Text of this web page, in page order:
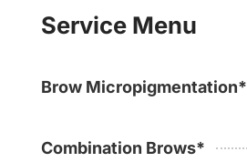
Service Menu
Brow Micropigmentation*
Combination Brows*